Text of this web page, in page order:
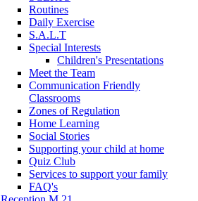
Routines
Daily Exercise
S.A.L.T
Special Interests
Children's Presentations
Meet the Team
Communication Friendly
Classrooms
Zones of Regulation
Home Learning
Social Stories
Supporting your child at home
Quiz Club
Services to support your family
FAQ's